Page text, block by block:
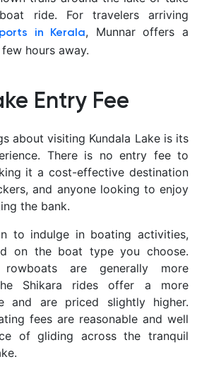
ride. For travelers arriving
in Kerala, Munnar offers a
hours away.
Entry Fee
about visiting Kundala Lake is its
There is no entry fee to
it a cost-effective destination
and anyone looking to enjoy
the bank.
to indulge in boating activities,
on the boat type you choose.
are generally more
Shikara rides offer a more
and are priced slightly higher.
fees are reasonable and well
of gliding across the tranquil